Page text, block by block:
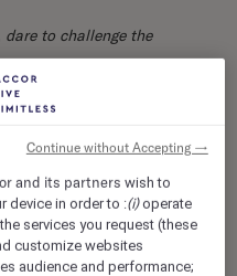
to challenge the
the AAA rated 4-
306 beautifully
amenities, dream
We will be your personal
French inspired
harvested directly
and its partners wish to
device in order to :(i)operate
services you request (these
customize websites
audience and performance;
Continue without Accepting →